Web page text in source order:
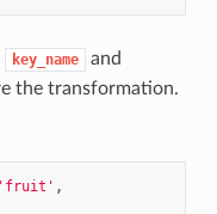
key_name and
the transformation.
,